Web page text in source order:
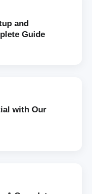
and
Guide
with Our